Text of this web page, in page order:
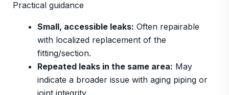
Practical guidance
Small, accessible leaks: Often repairable
with localized replacement of the
fitting/section.
Repeated leaks in the same area: May
indicate a broader issue with aging piping or
joint integrity.